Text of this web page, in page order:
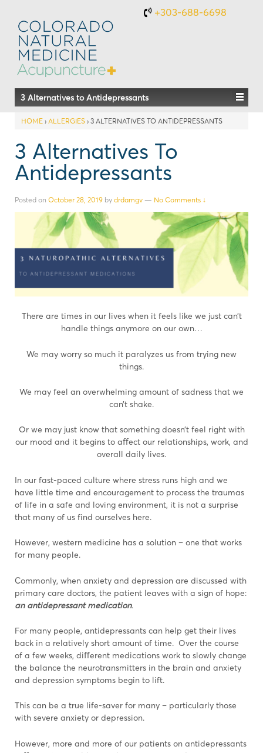
+303-688-6698
3 Alternatives to Antidepressants
HOME › ALLERGIES › 3 ALTERNATIVES TO ANTIDEPRESSANTS
3 Alternatives To
Antidepressants
Posted on October 28, 2019 by drdamgv — No Comments ↓
There are times in our lives when it feels like we just can’t
handle things anymore on our own…
We may worry so much it paralyzes us from trying new
things.
We may feel an overwhelming amount of sadness that we
can’t shake.
Or we may just know that something doesn’t feel right with
our mood and it begins to aﬀect our relationships, work, and
overall daily lives.
In our fast-paced culture where stress runs high and we
have little time and encouragement to process the traumas
of life in a safe and loving environment, it is not a surprise
that many of us find ourselves here.
However, western medicine has a solution – one that works
for many people.
Commonly, when anxiety and depression are discussed with
primary care doctors, the patient leaves with a sign of hope:
an antidepressant medication.
For many people, antidepressants can help get their lives
back in a relatively short amount of time. Over the course
of a few weeks, diﬀerent medications work to slowly change
the balance the neurotransmitters in the brain and anxiety
and depression symptoms begin to lift.
This can be a true life-saver for many – particularly those
with severe anxiety or depression.
However, more and more of our patients on antidepressants